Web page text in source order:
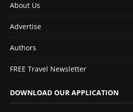
About Us
Advertise
Authors
FREE Travel Newsletter
DOWNLOAD OUR APPLICATION